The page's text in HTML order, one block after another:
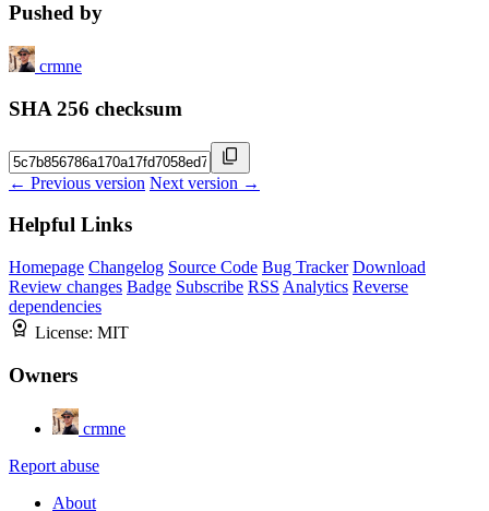
Pushed by
crmne
SHA 256 checksum
← Previous version Next version →
Helpful Links
Homepage Changelog Source Code Bug Tracker Download
Review changes Badge Subscribe RSS Analytics Reverse
dependencies
License: MIT
Owners
crmne
Report abuse
About